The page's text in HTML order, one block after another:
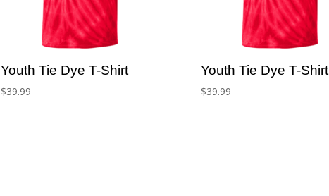
Youth Tie Dye T-Shirt
$39.99
Youth Tie Dye T-Shirt
$39.99